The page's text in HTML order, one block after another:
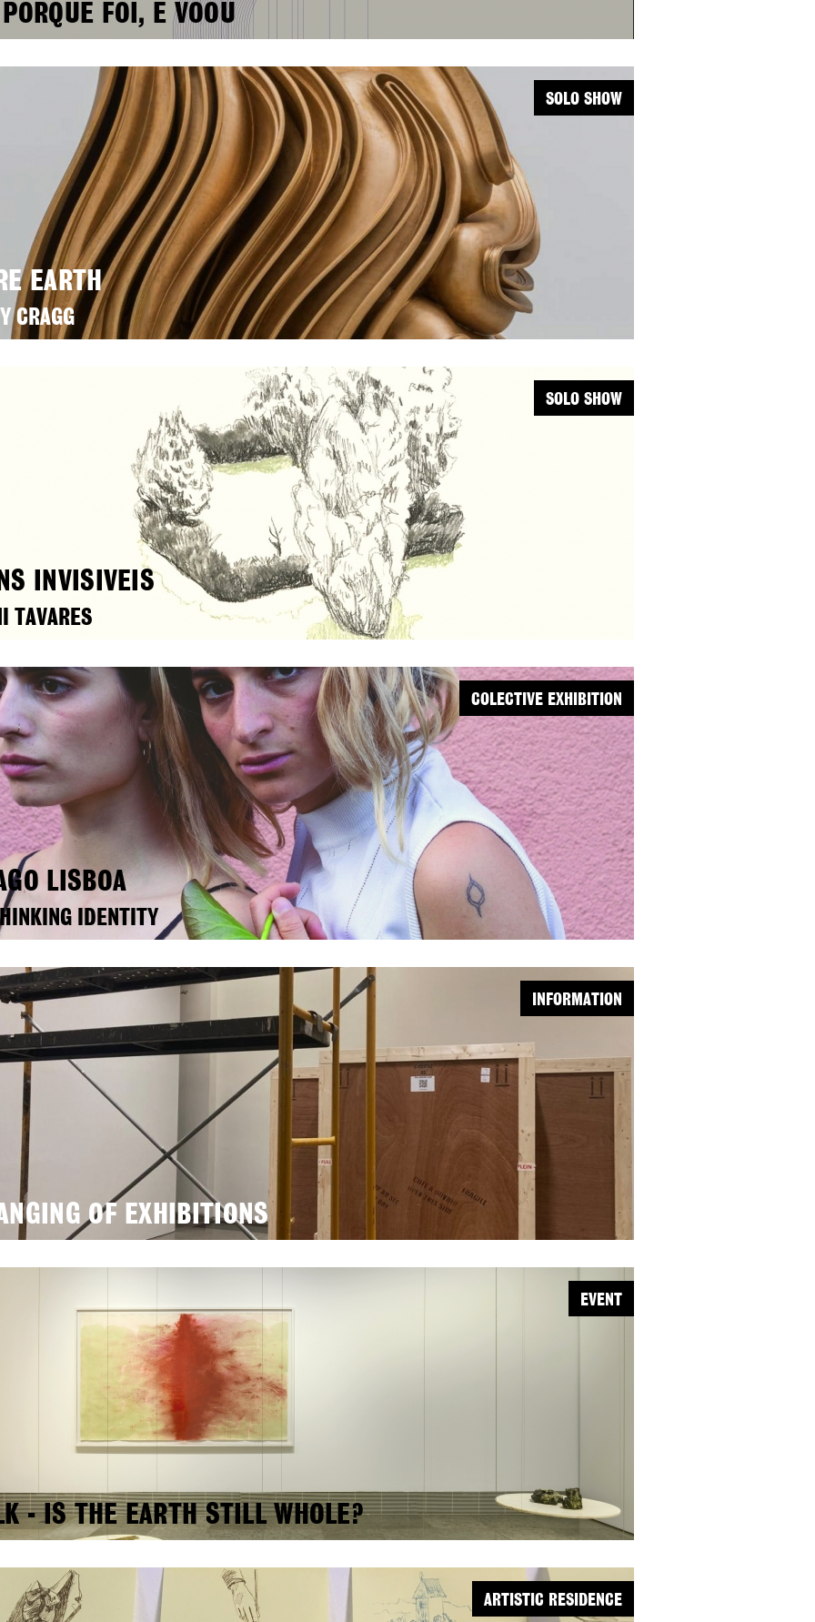
FOI, E VOOU
EARTH
CRAGG
SOLO SHOW
INVISIVEIS
TAVARES
SOLO SHOW
LISBOA
IDENTITY
COLECTIVE EXHIBITION
OF EXHIBITIONS
INFORMATION
- IS THE EARTH STILL WHOLE?
EVENT
ARTISTIC RESIDENCE